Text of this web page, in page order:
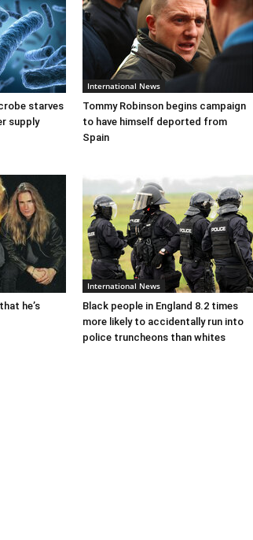
starves
supply
International News
Tommy Robinson begins campaign
to have himself deported from
Spain
he’s
International News
Black people in England 8.2 times
more likely to accidentally run into
police truncheons than whites